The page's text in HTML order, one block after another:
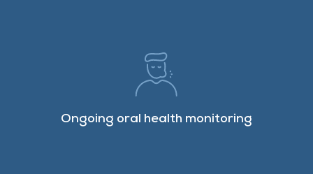
Ongoing oral health monitoring